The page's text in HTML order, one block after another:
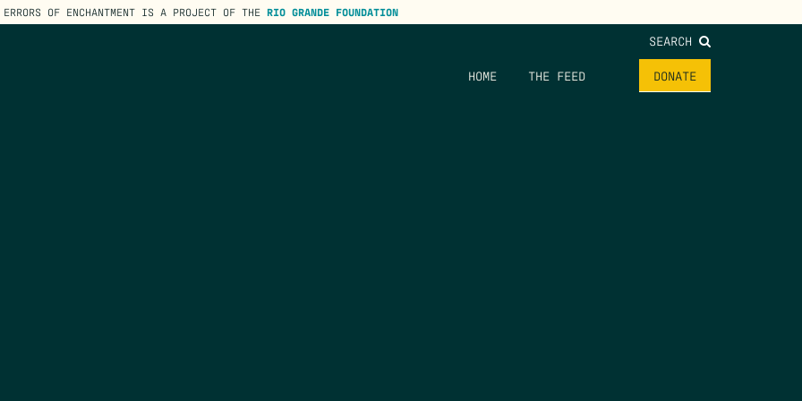
ERRORS OF ENCHANTMENT IS A PROJECT OF THE RIO GRANDE FOUNDATION
SEARCH
HOME THE FEED DONATE